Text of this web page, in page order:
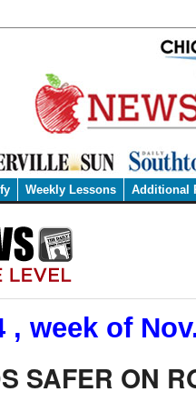
Weekly Lessons Additional
, week of
SAFER ON